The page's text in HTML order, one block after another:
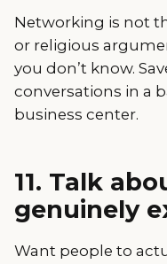
Networking is not
or religious
you don’t know.
conversations in a
business center.
11. Talk
genuinely
Want people to